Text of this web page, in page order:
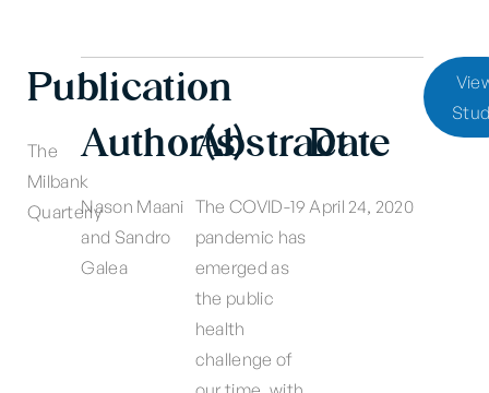
Publication
The
Milbank
Quarterly
Author(s)
Nason Maani
and Sandro
Galea
Abstract
The COVID-19
pandemic has
emerged as
the public
health
challenge of
Date
April 24, 2020